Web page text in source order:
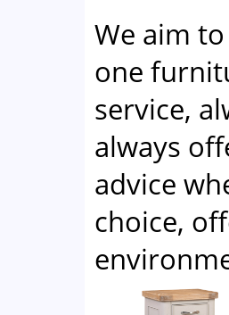
We aim
one
service,
always
advice
choice,